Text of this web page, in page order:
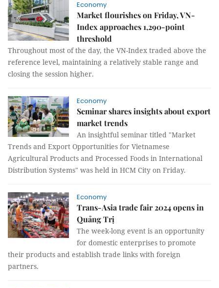
Economy
Market flourishes on Friday, VN-
Index approaches 1,290-point
threshold
Throughout most of the day, the VN-Index traded above the
reference level, maintaining a relatively stable range and
closing the session higher.
Economy
Seminar shares insights about export
market trends
An insightful seminar titled "Market
Trends and Export Opportunities for Vietnamese
Agricultural Products and Processed Foods in International
Distribution Systems" was held in HCM City on Friday.
Economy
Trans-Asia trade fair 2024 opens in
Quảng Trị
The week-long event is an opportunity
for domestic enterprises to promote
their products and establish trade links with foreign
partners.